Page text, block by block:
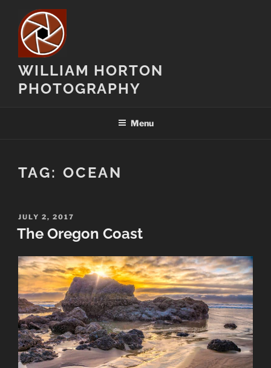
content
WILLIAM HORTON
PHOTOGRAPHY
Menu
TAG: OCEAN
POSTED
ON
JULY 2, 2017
The Oregon Coast